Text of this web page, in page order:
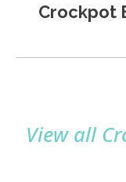
Crockpot
View all